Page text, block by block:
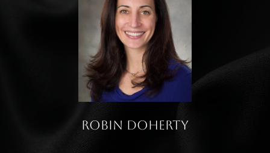
Robin Doherty